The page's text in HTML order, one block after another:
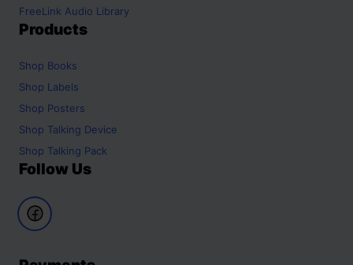
FreeLink Audio Library
Products
Shop Books
Shop Labels
Shop Posters
Shop Talking Device
Shop Talking Pack
Follow Us